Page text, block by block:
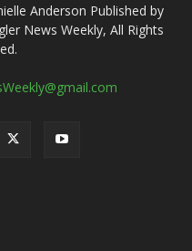
Anderson Published by
News Weekly, All Rights